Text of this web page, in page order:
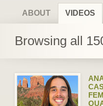
ABOUT VIDEOS
Browsing all